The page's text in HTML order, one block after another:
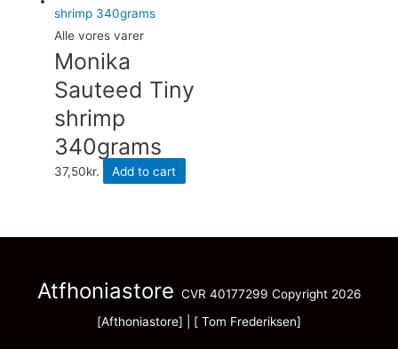
Alle vores varer
Monika
Sauteed Tiny
shrimp
340grams
37,50kr. Add to cart
Atfhoniastore CVR 40177299 Copyright 2026
[Afthoniastore] | [ Tom Frederiksen]